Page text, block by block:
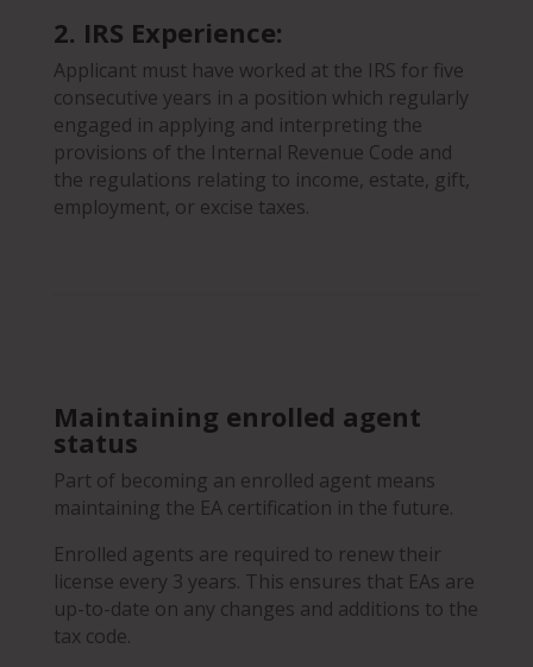
2. IRS Experience:
Applicant must have worked at the IRS for five
consecutive years in a position which regularly
engaged in applying and interpreting the
provisions of the Internal Revenue Code and
the regulations relating to income, estate, gift,
employment, or excise taxes.
Maintaining enrolled agent
status
Part of becoming an enrolled agent means
maintaining the EA certification in the future.
Enrolled agents are required to renew their
license every 3 years. This ensures that EAs are
up-to-date on any changes and additions to the
tax code.